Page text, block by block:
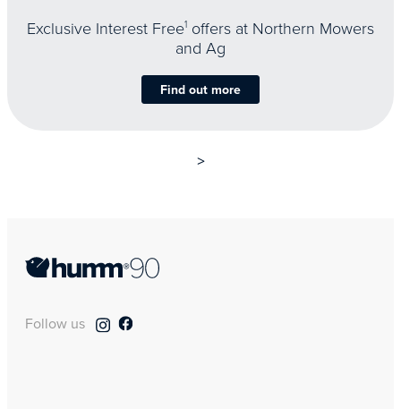
Exclusive Interest Free1 offers at Northern Mowers
and Ag
Find out more
>
Follow us